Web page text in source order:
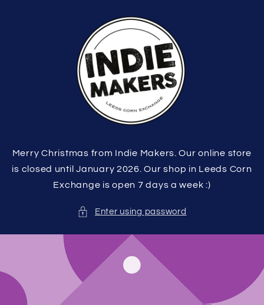
Merry Christmas from Indie Makers. Our online store
is closed until January 2026. Our shop in Leeds Corn
Exchange is open 7 days a week :)
Enter using password